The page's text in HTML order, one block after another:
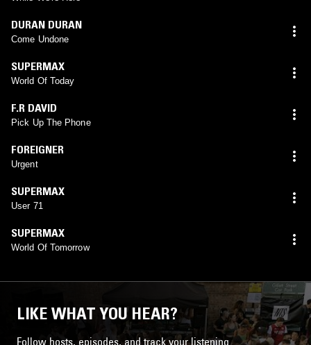
DURAN DURAN
Come Undone
SUPERMAX
World Of Today
F.R DAVID
Pick Up The Phone
FOREIGNER
Urgent
SUPERMAX
User 71
SUPERMAX
World Of Tomorrow
LIKE WHAT YOU HEAR?
Follow hosts, episodes, and track your listening